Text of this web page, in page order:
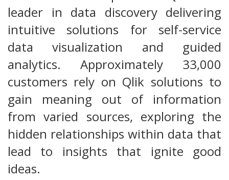
leader in data discovery delivering
intuitive solutions for self-service
data visualization and guided
analytics. Approximately 33,000
customers rely on Qlik solutions to
gain meaning out of information
from varied sources, exploring the
hidden relationships within data that
lead to insights that ignite good
ideas.